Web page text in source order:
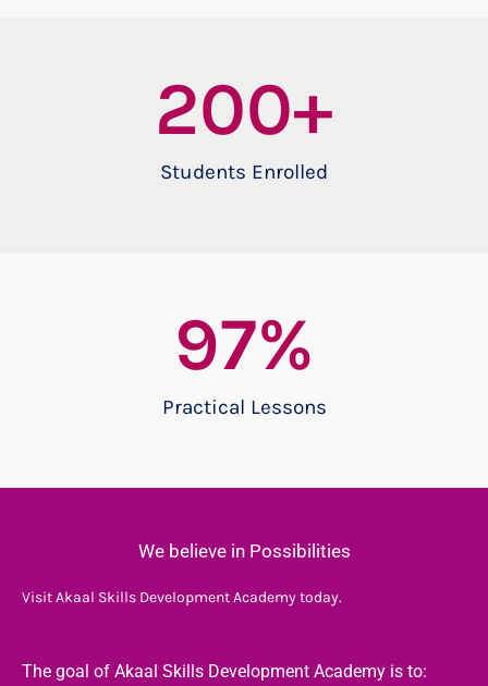
Students Enrolled
200+
Practical Lessons
97%
We believe in Possibilities
Visit Akaal Skills Development Academy today.
The goal of Akaal Skills Development Academy is to: